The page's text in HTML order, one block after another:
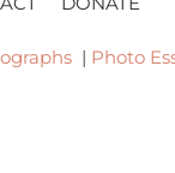
| Photo